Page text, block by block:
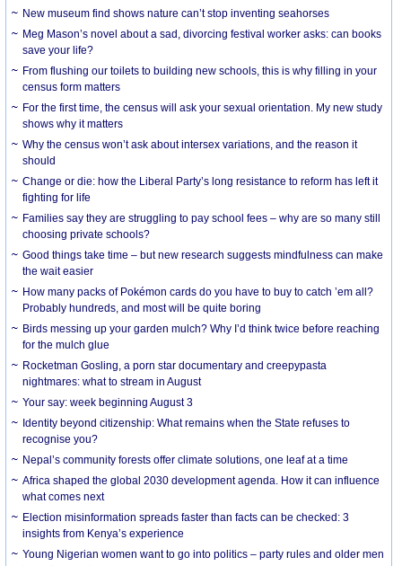
New museum find shows nature can’t stop inventing seahorses
Meg Mason’s novel about a sad, divorcing festival worker asks: can books
save your life?
From flushing our toilets to building new schools, this is why filling in your
census form matters
For the first time, the census will ask your sexual orientation. My new study
shows why it matters
Why the census won’t ask about intersex variations, and the reason it
should
Change or die: how the Liberal Party’s long resistance to reform has left it
fighting for life
Families say they are struggling to pay school fees – why are so many still
choosing private schools?
Good things take time – but new research suggests mindfulness can make
the wait easier
How many packs of Pokémon cards do you have to buy to catch ’em all?
Probably hundreds, and most will be quite boring
Birds messing up your garden mulch? Why I’d think twice before reaching
for the mulch glue
Rocketman Gosling, a porn star documentary and creepypasta
nightmares: what to stream in August
Your say: week beginning August 3
Identity beyond citizenship: What remains when the State refuses to
recognise you?
Nepal’s community forests offer climate solutions, one leaf at a time
Africa shaped the global 2030 development agenda. How it can influence
what comes next
Election misinformation spreads faster than facts can be checked: 3
insights from Kenya’s experience
Young Nigerian women want to go into politics – party rules and older men